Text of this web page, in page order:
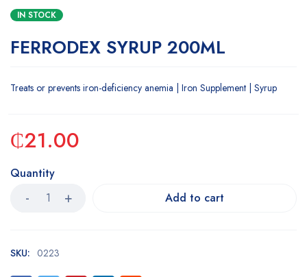
IN STOCK
FERRODEX SYRUP 200ML
Treats or prevents iron-deficiency anemia | Iron Supplement | Syrup
₵21.00
Quantity
Add to cart
SKU: 0223